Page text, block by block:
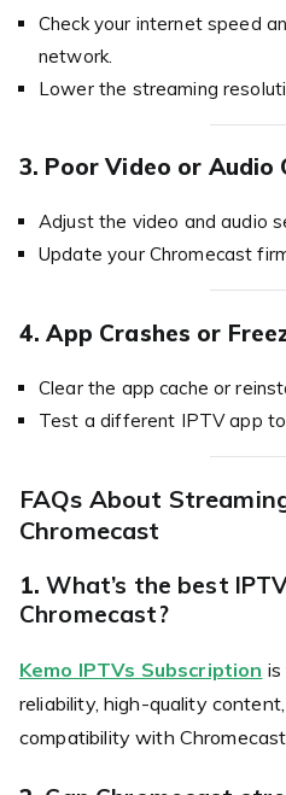
Check your internet speed
network.
Lower the streaming
3. Poor Video or Audio
Adjust the video and audio
Update your Chromecast
4. App Crashes or
Clear the app cache or
Test a different IPTV app
FAQs About
Chromecast
1.What’s the best
Chromecast?
Kemo IPTVs Subscription
reliability, high-quality
compatibility with